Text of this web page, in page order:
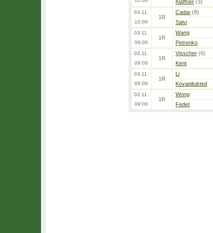
Klaffner (3)
03.11.
10:00
1R
Cadar (8)
Salvi
03.11.
09:00
1R
Wang
Petrenko
03.11.
09:00
1R
Visscher (6)
Kent
03.11.
09:00
1R
Li
Kovapitukted
03.11.
09:00
1R
Wong
Feder